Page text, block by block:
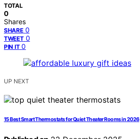
TOTAL
0
Shares
SHARE 0
TWEET 0
PIN IT 0
UP NEXT
15 Best Smart Thermostats for Quiet Theater Rooms in 2026